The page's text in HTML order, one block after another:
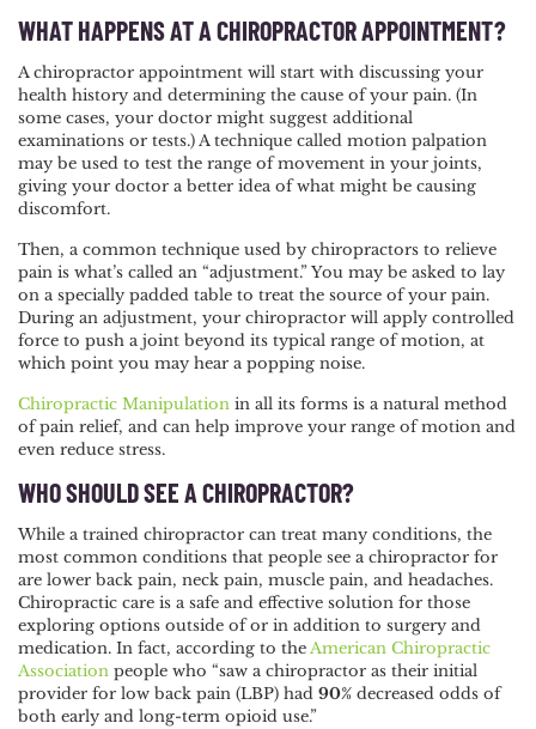
WHAT HAPPENS AT A CHIROPRACTOR APPOINTMENT?
A chiropractor appointment will start with discussing your
health history and determining the cause of your pain. (In
some cases, your doctor might suggest additional
examinations or tests.) A technique called motion palpation
may be used to test the range of movement in your joints,
giving your doctor a better idea of what might be causing
discomfort.
Then, a common technique used by chiropractors to relieve
pain is what’s called an “adjustment.” You may be asked to lay
on a specially padded table to treat the source of your pain.
During an adjustment, your chiropractor will apply controlled
force to push a joint beyond its typical range of motion, at
which point you may hear a popping noise.
Chiropractic Manipulation in all its forms is a natural method
of pain relief, and can help improve your range of motion and
even reduce stress.
WHO SHOULD SEE A CHIROPRACTOR?
While a trained chiropractor can treat many conditions, the
most common conditions that people see a chiropractor for
are lower back pain, neck pain, muscle pain, and headaches.
Chiropractic care is a safe and effective solution for those
exploring options outside of or in addition to surgery and
medication. In fact, according to theAmerican Chiropractic
Association people who “saw a chiropractor as their initial
provider for low back pain (LBP) had 90% decreased odds of
both early and long-term opioid use.”